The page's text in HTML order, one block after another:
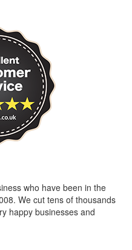
who have been in the
We cut tens of thousands
happy businesses and